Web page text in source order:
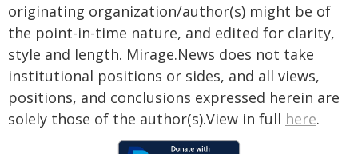
originating organization/author(s) might be of
the point-in-time nature, and edited for clarity,
style and length. Mirage.News does not take
institutional positions or sides, and all views,
positions, and conclusions expressed herein are
solely those of the author(s).View in full here.